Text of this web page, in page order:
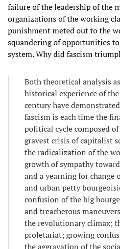
failure of the leadership of the
organizations of the working
punishment meted out to the
squandering of opportunities
system. Why did fascism
Both theoretical analysis
historical experience of
century have
fascism is each time the
political cycle composed
gravest crisis of capitalist
the radicalization of the
growth of sympathy
and a yearning for change
and urban petty
confusion of the big
and treacherous
the revolutionary climax;
proletariat; growing
the aggravation of the